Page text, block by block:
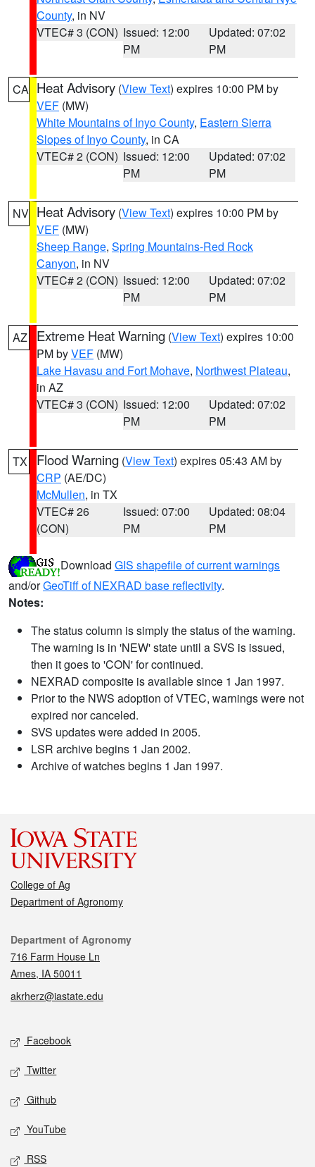
County, in NV
VTEC# 3 (CON) Issued: 12:00
PM
Updated: 07:02
PM
CA Heat Advisory (View Text) expires 10:00 PM by
VEF (MW)
White Mountains of Inyo County, Eastern Sierra
Slopes of Inyo County, in CA
VTEC# 2 (CON) Issued: 12:00
PM
Updated: 07:02
PM
NV Heat Advisory (View Text) expires 10:00 PM by
VEF (MW)
Sheep Range, Spring Mountains-Red Rock
Canyon, in NV
VTEC# 2 (CON) Issued: 12:00
PM
Updated: 07:02
PM
AZ Extreme Heat Warning (View Text) expires 10:00
PM byVEF (MW)
Lake Havasu and Fort Mohave, Northwest Plateau,
in AZ
VTEC# 3 (CON) Issued: 12:00
PM
Updated: 07:02
PM
TX Flood Warning (View Text) expires 05:43 AM by
CRP (AE/DC)
McMullen, in TX
VTEC# 26
(CON)
Issued: 07:00
PM
Updated: 08:04
PM
Download GIS shapefile of current warnings
and/orGeoTiff of NEXRAD base reflectivity.
Notes:
The status column is simply the status of the warning.
The warning is in 'NEW' state until a SVS is issued,
then it goes to 'CON' for continued.
NEXRAD composite is available since 1 Jan 1997.
Prior to the NWS adoption of VTEC, warnings were not
expired nor canceled.
SVS updates were added in 2005.
LSR archive begins 1 Jan 2002.
Archive of watches begins 1 Jan 1997.
College of Ag
Department of Agronomy
Contact
Department of Agronomy
716 Farm House Ln
Ames, IA 50011
akrherz@iastate.edu
Social media
Facebook
Twitter
Github
YouTube
RSS